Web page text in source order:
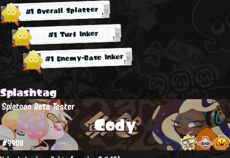
#1 Overall Splatter
#1 Turf Inker
#1 Enemy-Base Inker
Splashtag
Cody
Splatoon Beta Tester
#9908